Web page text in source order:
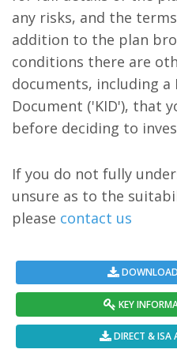
any risks, and the
addition to the plan
conditions there are
documents, including a
Document ('KID'), that
before deciding to
If you do not fully
unsure as to the
please contact us
DOWNLOAD
KEY
DIRECT & ISA